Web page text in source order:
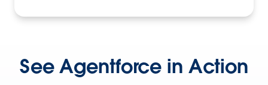
See Agentforce in Action